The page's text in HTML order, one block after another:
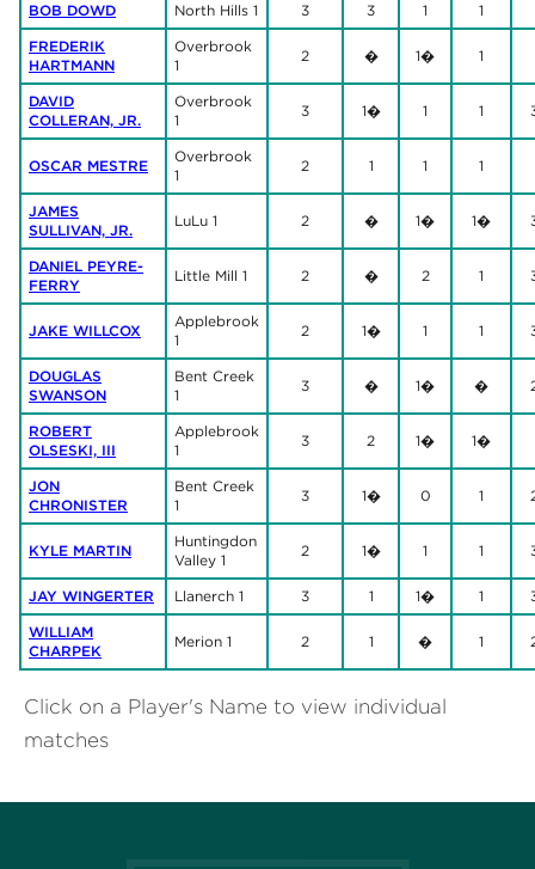
BOB DOWD North Hills 1 3 3 1
1
FREDERIK
HARTMANN
Overbrook
1
2 � 1� 1
DAVID
COLLERAN, JR.
Overbrook
1
3 1� 1 1
OSCAR MESTRE
Overbrook
1
2 1 1 1
JAMES
SULLIVAN, JR.
LuLu 1 2 � 1� 1�
DANIEL PEYRE-
FERRY
Little Mill 1 2 � 2 1
JAKE WILLCOX
Applebrook
1
2 1� 1 1
DOUGLAS
SWANSON
Bent Creek
1
3 � 1� �
ROBERT
OLSESKI, III
Applebrook
1
3 2 1� 1�
JON
CHRONISTER
Bent Creek
1
3 1� 0 1
KYLE MARTIN
Huntingdon
Valley 1
2 1� 1 1
JAY WINGERTER Llanerch 1 3 1 1� 1
WILLIAM
CHARPEK
Merion 1 2 1 � 1
Click on a Player's Name to view individual
matches